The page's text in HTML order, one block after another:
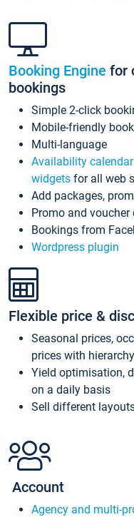
Booking Engine for
bookings
Simple 2-click
Mobile-friendly
Multi-language
Availability calendar
widgets for all web
Add packages,
Promo and voucher
Bookings from
Wordpress plugin
Flexible price &
Seasonal prices,
prices with
Yield optimisation,
on a daily basis
Sell different
Account
Agency and multi-